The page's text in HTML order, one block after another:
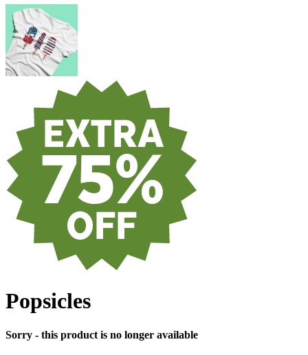
Popsicles
Sorry - this product is no longer available